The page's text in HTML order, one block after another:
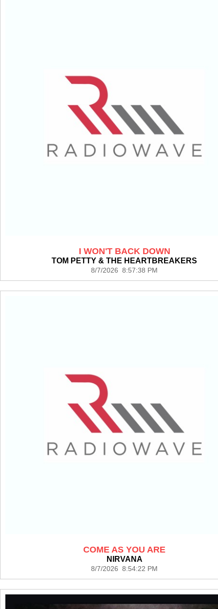
I WON'T BACK DOWN
TOM PETTY & THE HEARTBREAKERS
8/7/2026 8:57:38 PM
COME AS YOU ARE
NIRVANA
8/7/2026 8:54:22 PM